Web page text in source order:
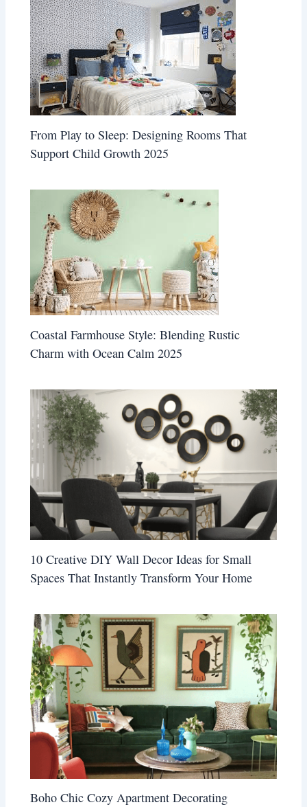
From Play to Sleep: Designing Rooms That
Support Child Growth 2025
Coastal Farmhouse Style: Blending Rustic
Charm with Ocean Calm 2025
10 Creative DIY Wall Decor Ideas for Small
Spaces That Instantly Transform Your Home
Boho Chic Cozy Apartment Decorating